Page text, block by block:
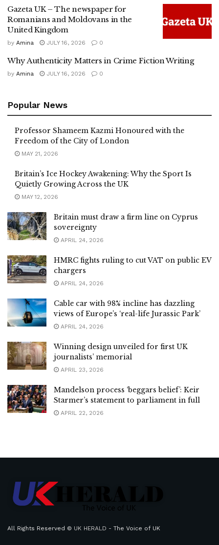
Gazeta UK – The newspaper for
Romanians and Moldovans in the
United Kingdom
by Amina JULY 16, 2026 0
Why Authenticity Matters in Crime Fiction Writing
by Amina JULY 16, 2026 0
Popular News
Professor Shameem Kazmi Honoured with the
Freedom of the City of London
MAY 21, 2026
Britain’s Ice Hockey Awakening: Why the Sport Is
Quietly Growing Across the UK
MAY 12, 2026
Britain must draw a firm line on Cyprus
sovereignty
APRIL 24, 2026
HMRC fights ruling to cut VAT on public EV
chargers
APRIL 24, 2026
Cable car with 98% incline has dazzling
views of Europe’s ‘real-life Jurassic Park’
APRIL 24, 2026
Winning design unveiled for first UK
journalists’ memorial
APRIL 23, 2026
Mandelson process ‘beggars belief’: Keir
Starmer’s statement to parliament in full
APRIL 22, 2026
All Rights Reserved © UK HERALD - The Voice of UK